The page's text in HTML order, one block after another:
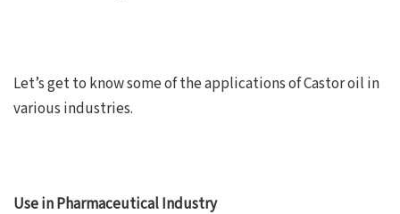
Let’s get to know some of the applications of Castor oil in
various industries.
Use in Pharmaceutical Industry